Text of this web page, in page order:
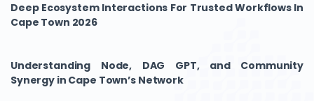
Deep Ecosystem Interactions For Trusted Workflows In
Cape Town 2026
Understanding Node, DAG GPT, and Community
Synergy in Cape Town’s Network